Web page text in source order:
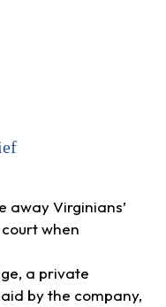
away Virginians’
when
a private
by the company,